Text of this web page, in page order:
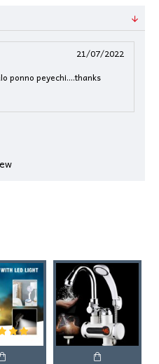
21/07/2022
ponno peyechi....thanks